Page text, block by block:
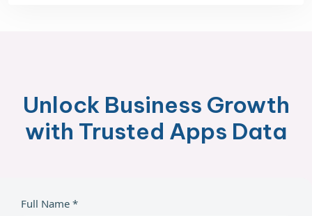
Unlock Business Growth
with Trusted Apps Data
Full Name *